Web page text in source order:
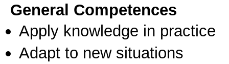
General Competences
Apply knowledge in practice
Adapt to new situations